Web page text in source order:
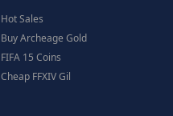
Hot Sales
Buy Archeage Gold
FIFA 15 Coins
Cheap FFXIV Gil